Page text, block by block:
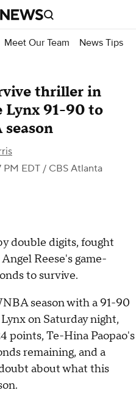
Meet Our Team News Tips
thriller in
Lynx 91-90 to
PM EDT / CBS Atlanta
double digits, fought
Reese's game-
to survive.
season with a 91-90
on Saturday night,
points, Te-Hina Paopao's
remaining, and a
about what this